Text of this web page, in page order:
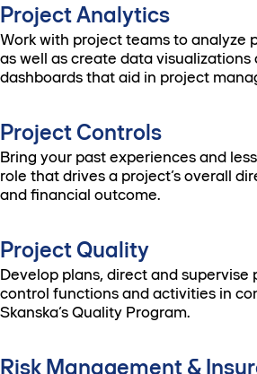
Project Analytics
Work with project teams to analyze
as well as create data
dashboards that aid in project
Project Controls
Bring your past experiences and
role that drives a project’s overall
and financial outcome.
Project Quality
Develop plans, direct and supervise
control functions and activities in
Skanska’s Quality Program.
Risk Management &